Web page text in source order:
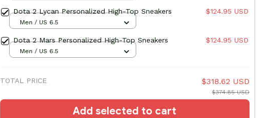
Dota 2 Lycan Personalized High-Top Sneakers $124.95 USD
Men / US 6.5
Dota 2 Mars Personalized High-Top Sneakers $124.95 USD
Men / US 6.5
TOTAL PRICE $318.62 USD
$374.85 USD
Add selected to cart